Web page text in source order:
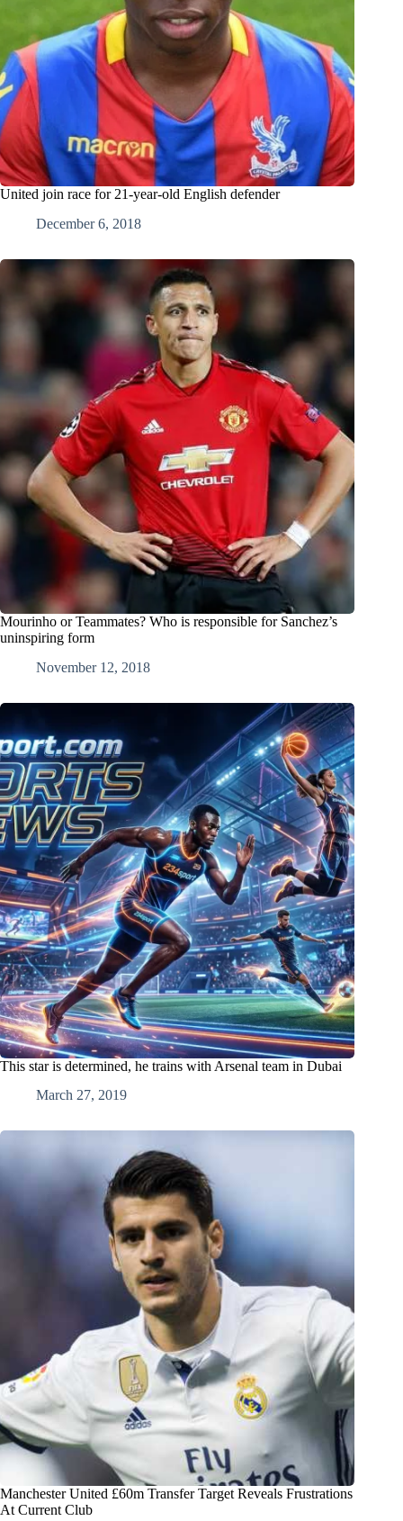
United join race for 21-year-old English defender
December 6, 2018
Mourinho or Teammates? Who is responsible for Sanchez’s
uninspiring form
November 12, 2018
This star is determined, he trains with Arsenal team in Dubai
March 27, 2019
Manchester United £60m Transfer Target Reveals Frustrations
At Current Club